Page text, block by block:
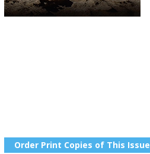
Order Print Copies of This Issue